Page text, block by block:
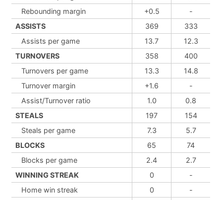
Rebounding margin
+0.5
-
ASSISTS
369
333
Assists per game
13.7
12.3
TURNOVERS
358
400
Turnovers per game
13.3
14.8
Turnover margin
+1.6
-
Assist/Turnover ratio
1.0
0.8
STEALS
197
154
Steals per game
7.3
5.7
BLOCKS
65
74
Blocks per game
2.4
2.7
WINNING STREAK
0
-
Home win streak
0
-